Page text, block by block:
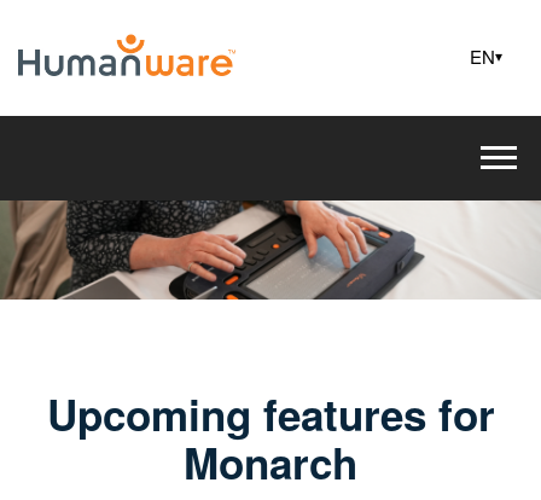
EN▾
Upcoming features for
Monarch